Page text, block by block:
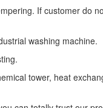
If customer do
washing machine.
tower, heat